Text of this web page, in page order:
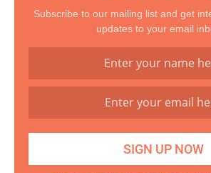
Subscribe to our mailing list and get
updates to your email